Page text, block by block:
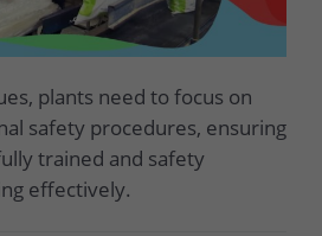
plants need to focus on
safety procedures, ensuring
trained and safety
effectively.